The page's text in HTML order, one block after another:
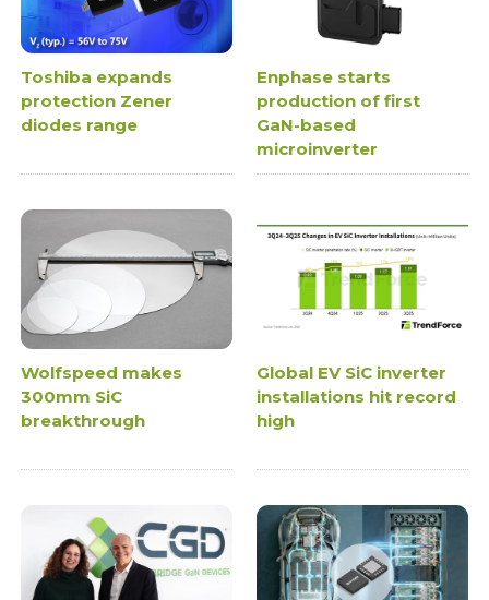
Toshiba expands
protection Zener
diodes range
Enphase starts
production of first
GaN-based
microinverter
Wolfspeed makes
300mm SiC
breakthrough
Global EV SiC inverter
installations hit record
high